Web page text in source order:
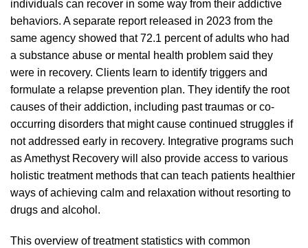
individuals can recover in some way from their addictive
behaviors. A separate report released in 2023 from the
same agency showed that 72.1 percent of adults who had
a substance abuse or mental health problem said they
were in recovery. Clients learn to identify triggers and
formulate a relapse prevention plan. They identify the root
causes of their addiction, including past traumas or co-
occurring disorders that might cause continued struggles if
not addressed early in recovery. Integrative programs such
as Amethyst Recovery will also provide access to various
holistic treatment methods that can teach patients healthier
ways of achieving calm and relaxation without resorting to
drugs and alcohol.
This overview of treatment statistics with common